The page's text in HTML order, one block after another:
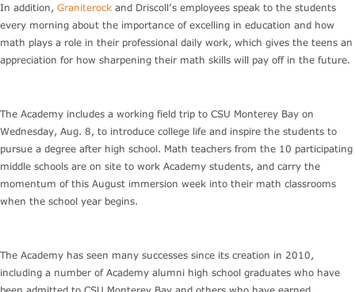
In addition, Graniterock and Driscoll’s employees speak to the students
every morning about the importance of excelling in education and how
math plays a role in their professional daily work, which gives the teens an
appreciation for how sharpening their math skills will pay off in the future.
The Academy includes a working field trip to CSU Monterey Bay on
Wednesday, Aug. 8, to introduce college life and inspire the students to
pursue a degree after high school. Math teachers from the 10 participating
middle schools are on site to work Academy students, and carry the
momentum of this August immersion week into their math classrooms
when the school year begins.
The Academy has seen many successes since its creation in 2010,
including a number of Academy alumni high school graduates who have
been admitted to CSU Monterey Bay and others who have earned